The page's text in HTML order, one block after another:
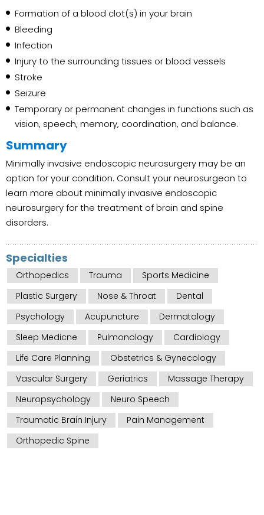
Formation of a blood clot(s) in your brain
Bleeding
Infection
Injury to the surrounding tissues or blood vessels
Stroke
Seizure
Temporary or permanent changes in functions such as
vision, speech, memory, coordination, and balance.
Summary
Minimally invasive endoscopic neurosurgery may be an
option for your condition. Consult your neurosurgeon to
learn more about minimally invasive endoscopic
neurosurgery for the treatment of brain and spine
disorders.
Specialties
Orthopedics Trauma
Sports Medicine
Plastic Surgery
Nose & Throat
Dental
Psychology
Acupuncture
Dermatology
Sleep Medicne
Pulmonology
Cardiology
Life Care Planning
Obstetrics & Gynecology
Vascular Surgery
Geriatrics
Massage Therapy
Neuropsychology
Neuro Speech
Traumatic Brain Injury
Pain Management
Orthopedic Spine